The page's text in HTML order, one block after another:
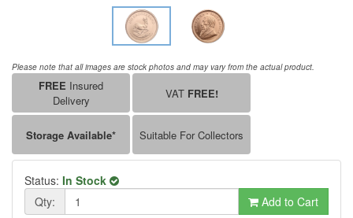
Please note that all images are stock photos and may vary from the actual product.
FREE Insured
Delivery
VAT FREE!
Storage Available* Suitable For Collectors
Status: In Stock
Qty:
Add to Cart